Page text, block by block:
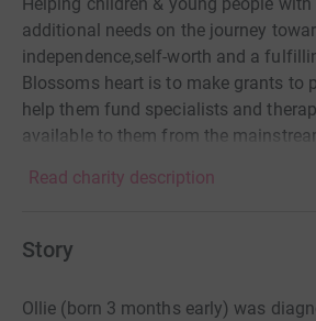
Helping children & young people
additional needs on the journey
independence,self-worth and a
Blossoms heart is to make grants to
help them fund specialists and
available to them from the
Read charity description
Story
Ollie (born 3 months early) was